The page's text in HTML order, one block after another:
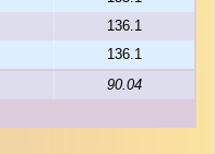
136.1
136.1
90.04